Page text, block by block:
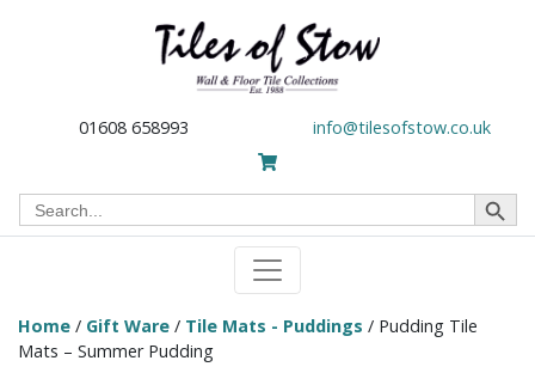
01608 658993 info@tilesofstow.co.uk
Search
for:
Search Button
Home / Gift Ware / Tile Mats - Puddings / Pudding Tile
Mats – Summer Pudding